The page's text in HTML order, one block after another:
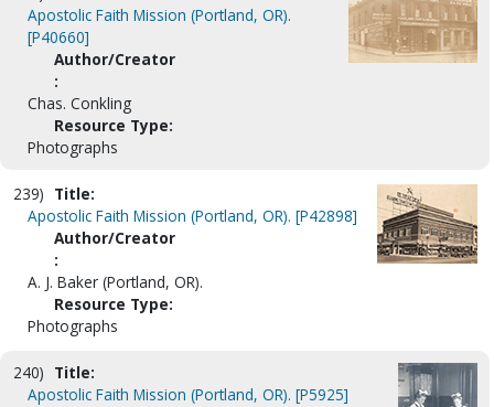
Apostolic Faith Mission (Portland, OR).
[P40660]
Author/Creator
:
Chas. Conkling
Resource Type:
Photographs
239) Title:
Apostolic Faith Mission (Portland, OR). [P42898]
Author/Creator
:
A. J. Baker (Portland, OR).
Resource Type:
Photographs
240) Title:
Apostolic Faith Mission (Portland, OR). [P5925]